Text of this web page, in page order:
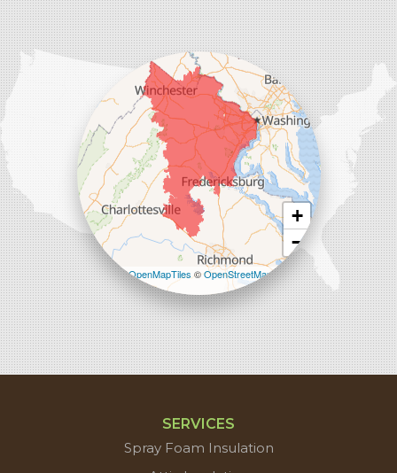
Comfenergy
45714 Oakbrook Ct #180
+
−
Leaflet| ©OpenMapTiles©OpenStreetMap
contributors
SERVICES
Spray Foam Insulation